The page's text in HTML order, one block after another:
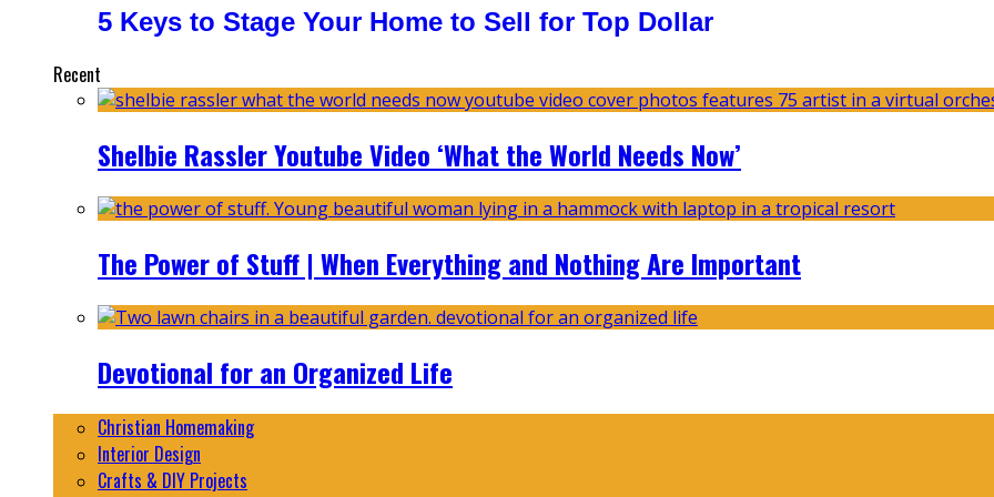
5 Keys to Stage Your Home to Sell for Top Dollar
Recent
Shelbie Rassler Youtube Video ‘What the World Needs Now’
The Power of Stuff | When Everything and Nothing Are Important
Devotional for an Organized Life
Christian Homemaking
Interior Design
Crafts & DIY Projects